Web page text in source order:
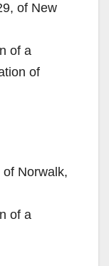
of New
of a
of
Norwalk,
of a